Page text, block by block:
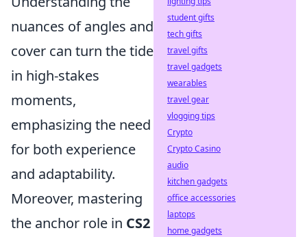
nuances of angles and
cover can turn the tide
in high-stakes
moments,
emphasizing the need
for both experience
and adaptability.
Moreover, mastering
the anchor role in CS2
student gifts
tech gifts
travel gifts
travel gadgets
wearables
travel gear
vlogging tips
Crypto
Crypto Casino
audio
kitchen gadgets
office accessories
laptops
home gadgets